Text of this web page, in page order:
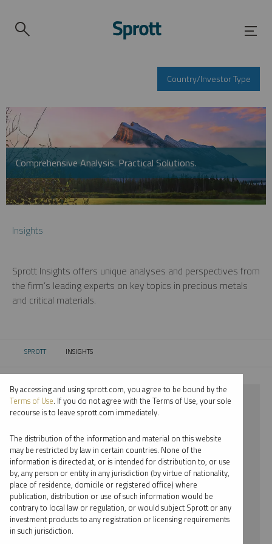
Country/Investor Type
Comprehensive Analysis. Practical Solutions.
Insights
Sprott Insights offers unique analyses and perspectives from
the firm’s leading experts on key topics in precious metals
and critical materials.
SPROTT CURRENT:
INSIGHTS
⨯ STEEL
⨯ PER JANDER
By date
By topic
By type
By accessing and using sprott.com, you agree to be bound by the
Terms of Use. If you do not agree with the Terms of Use, your sole
recourse is to leave sprott.com immediately.
The distribution of the information and material on this website
may be restricted by law in certain countries. None of the
information is directed at, or is intended for distribution to, or use
by, any person or entity in any jurisdiction (by virtue of nationality,
place of residence, domicile or registered office) where
publication, distribution or use of such information would be
contrary to local law or regulation, or would subject Sprott or any
investment products to any registration or licensing requirements
in such jurisdiction.